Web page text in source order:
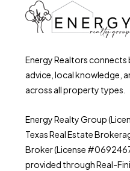
Energy Realtors connects
advice, local knowledge,
across all property types.
Energy Realty Group
Texas Real Estate
Broker (License
provided through Real-